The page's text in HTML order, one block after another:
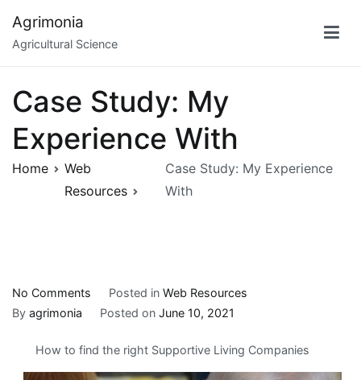
content
Agrimonia
Agricultural Science
Case Study: My
Experience With
Home
Web
Resources
Case Study: My Experience
With
No Comments
Case
My
Experience
Posted in Web Resources
By agrimonia Posted on June 10, 2021
How to find the right Supportive Living Companies